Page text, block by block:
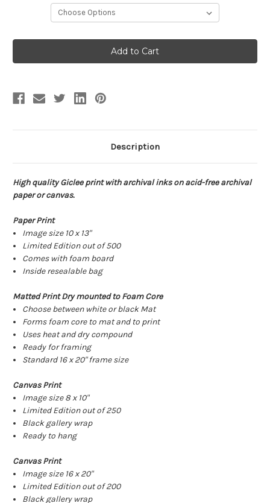
Description
High quality Giclee print with archival inks on acid-free archival
paper or canvas.
Paper Print
Image size 10 x 13"
Limited Edition out of 500
Comes with foam board
Inside resealable bag
Matted Print Dry mounted to Foam Core
Choose between white or black Mat
Forms foam core to mat and to print
Uses heat and dry compound
Ready for framing
Standard 16 x 20" frame size
Canvas Print
Image size 8 x 10"
Limited Edition out of 250
Black gallery wrap
Ready to hang
Canvas Print
Image size 16 x 20"
Limited Edition out of 200
Black gallery wrap